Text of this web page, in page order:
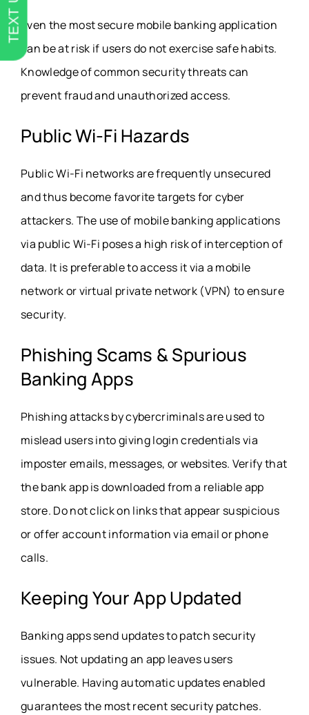
Even the most secure mobile banking application
can be at risk if users do not exercise safe habits.
Knowledge of common security threats can
prevent fraud and unauthorized access.
Public Wi-Fi Hazards
Public Wi-Fi networks are frequently unsecured
and thus become favorite targets for cyber
attackers. The use of mobile banking applications
via public Wi-Fi poses a high risk of interception of
data. It is preferable to access it via a mobile
network or virtual private network (VPN) to ensure
security.
Phishing Scams & Spurious
Banking Apps
Phishing attacks by cybercriminals are used to
mislead users into giving login credentials via
imposter emails, messages, or websites. Verify that
the bank app is downloaded from a reliable app
store. Do not click on links that appear suspicious
or offer account information via email or phone
calls.
Keeping Your App Updated
Banking apps send updates to patch security
issues. Not updating an app leaves users
vulnerable. Having automatic updates enabled
guarantees the most recent security patches.
TEXT US